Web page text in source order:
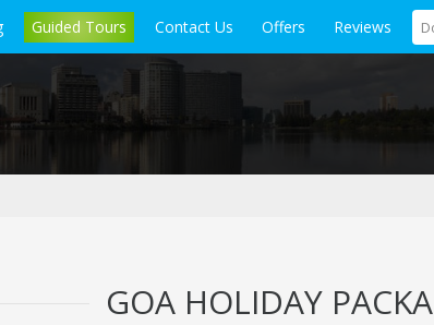
Guided Tours Contact Us Offers Reviews
GOA HOLIDAY